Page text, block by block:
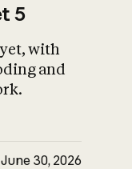
5
with
and
June 30, 2026